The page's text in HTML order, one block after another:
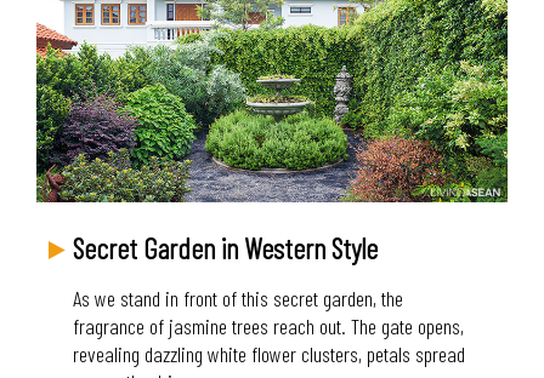
Secret Garden in Western Style
As we stand in front of this secret garden, the
fragrance of jasmine trees reach out. The gate opens,
revealing dazzling white flower clusters, petals spread